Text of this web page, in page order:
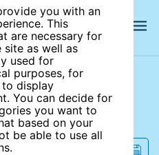
you with an
This
are necessary for
as well as
used for
purposes, for
display
You can decide for
you want to
based on your
be able to use all